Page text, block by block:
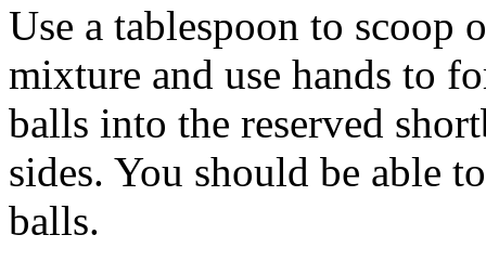
Use a tablespoon to scoop
mixture and use hands to
balls into the reserved
sides. You should be able
balls.